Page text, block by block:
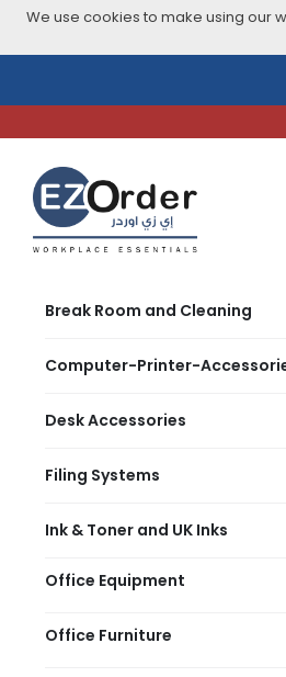
We use cookies to make using our
navigation
Break Room and Cleaning
Computer-Printer-
Desk Accessories
Filing Systems
Ink & Toner and UK Inks
Office Equipment
Office Furniture